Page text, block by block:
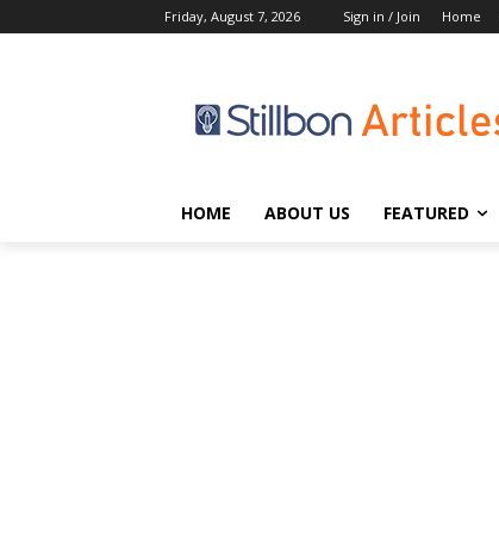
Friday, August 7, 2026 Sign in / Join Home
HOME ABOUT US FEATURED